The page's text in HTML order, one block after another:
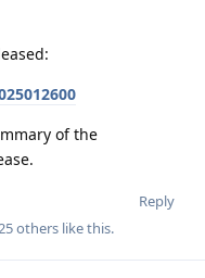
of the
Reply
others like this.